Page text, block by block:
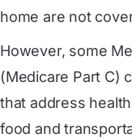
home are not
However, some
(Medicare Part C)
that address
food and